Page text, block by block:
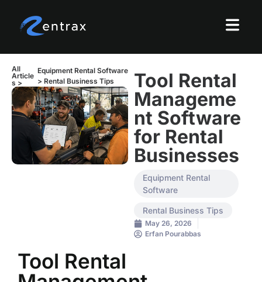
Tool Rental
Manageme
nt Software
for Rental
Businesses
Equipment Rental
Software
Rental Business Tips
May 26, 2026
Erfan Pourabbas
All
Article
s >
Equipment Rental Software
> Rental Business Tips
Tool Rental